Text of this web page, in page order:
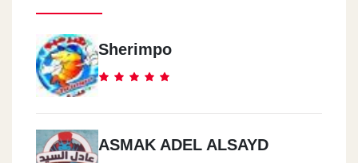
Sherimpo
ASMAK ADEL ALSAYD